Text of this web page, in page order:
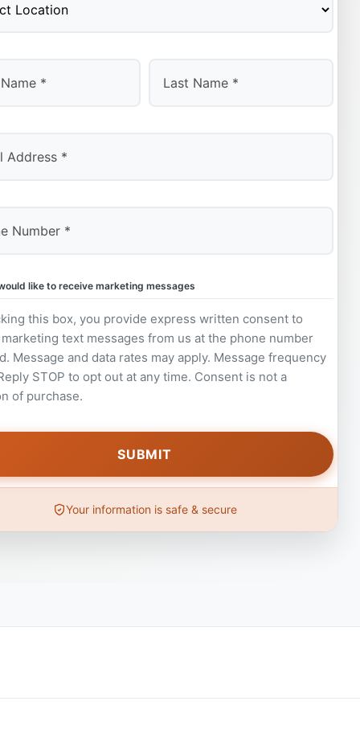
like to receive marketing messages
this box, you provide express written consent to
text messages from us at the phone number
Message and data rates may apply. Message frequency
STOP to opt out at any time. Consent is not a
of purchase.
Your information is safe & secure